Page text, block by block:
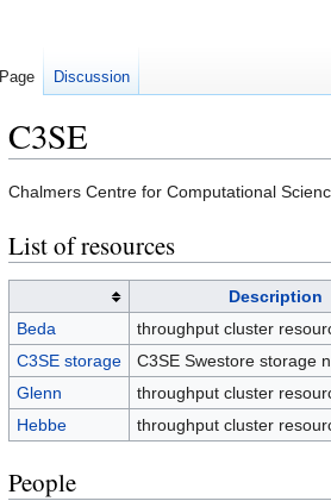
C3SE
Chalmers Centre for Computational
List of resources
Description
Beda
throughput cluster
C3SE storage
C3SE Swestore storage
Glenn
throughput cluster
Hebbe
throughput cluster
People
Page Discussion